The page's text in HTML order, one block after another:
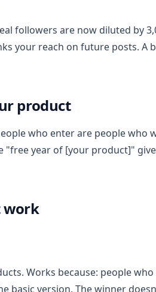
followers are now diluted by
your reach on future posts. A
product
who enter are people who
"free year of [your product]"
work
Works because: people
basic version. The winner